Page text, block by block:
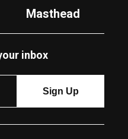
Masthead
inbox